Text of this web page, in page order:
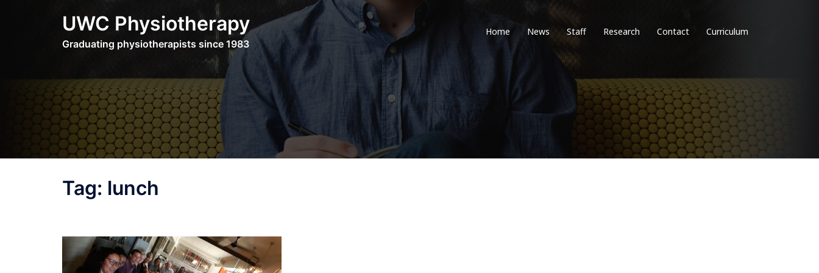
UWC Physiotherapy
Graduating physiotherapists since 1983
Home News Staff Research Contact Curriculum
Tag: lunch